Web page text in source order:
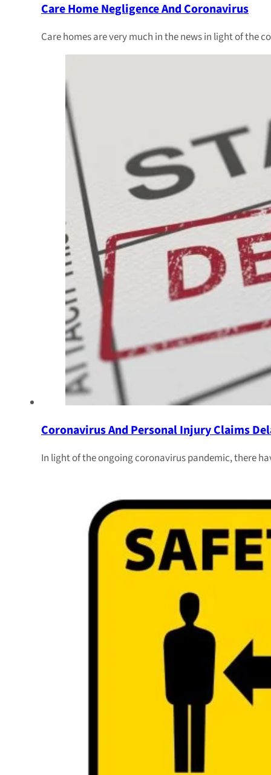
Care Home Negligence And Coronavirus
Care homes are very much in the news in light of the
Coronavirus And Personal Injury Claims
In light of the ongoing coronavirus pandemic, there